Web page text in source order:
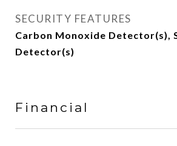
SECURITY FEATURES
Carbon Monoxide Detector(s),
Detector(s)
Financial